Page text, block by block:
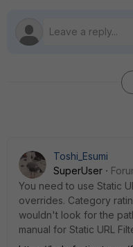
Toshi_Esumi
SuperUser
You need to use Static
overrides. Category
wouldn't look for the
manual for Static URL